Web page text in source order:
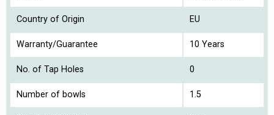
Country of Origin EU
Warranty/Guarantee 10 Years
No. of Tap Holes 0
Number of bowls 1.5